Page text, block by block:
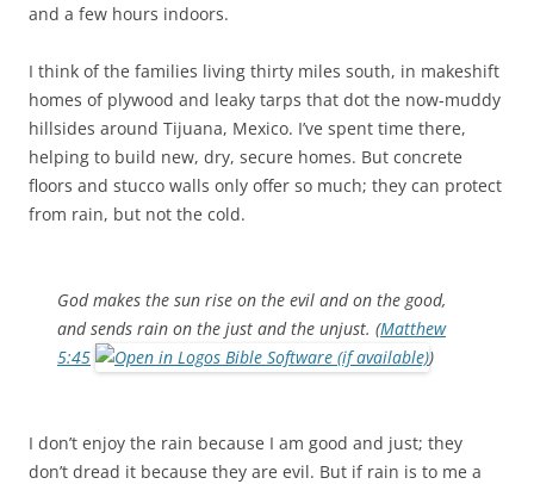
and a few hours indoors.
I think of the families living thirty miles south, in makeshift
homes of plywood and leaky tarps that dot the now-muddy
hillsides around Tijuana, Mexico. I’ve spent time there,
helping to build new, dry, secure homes. But concrete
floors and stucco walls only offer so much; they can protect
from rain, but not the cold.
God makes the sun rise on the evil and on the good,
and sends rain on the just and the unjust. (Matthew
5:45
)
I don’t enjoy the rain because I am good and just; they
don’t dread it because they are evil. But if rain is to me a